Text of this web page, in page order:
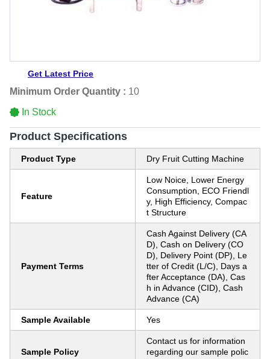
Get Latest Price
Minimum Order Quantity : 10
In Stock
Product Specifications
Product Type Dry Fruit Cutting Machine
Feature
Low Noice, Lower Energy
Consumption, ECO Friendl
y, High Efficiency, Compac
t Structure
Payment Terms
Cash Against Delivery (CA
D), Cash on Delivery (CO
D), Delivery Point (DP), Le
tter of Credit (L/C), Days a
fter Acceptance (DA), Cas
h in Advance (CID), Cash
Advance (CA)
Sample Available Yes
Sample Policy
Contact us for information
regarding our sample polic